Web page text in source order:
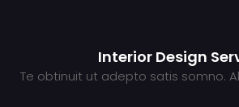
Interior Design
Te obtinuit ut adepto satis somno.